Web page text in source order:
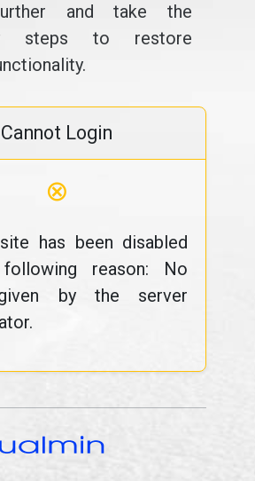
and take the
steps to restore
Cannot Login
⊗
has been disabled
reason: No
by the server